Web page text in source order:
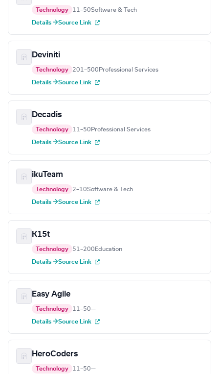
Technology 11–50Software & Tech
Details →Source Link
Deviniti
Technology 201–500 Professional Services
Details →Source Link
Decadis
Technology 11–50 Professional Services
Details →Source Link
ikuTeam
Technology 2–10Software & Tech
Details →Source Link
K15t
Technology 51–200 Education
Details →Source Link
Easy Agile
Technology 11–50—
Details →Source Link
HeroCoders
Technology 11–50—